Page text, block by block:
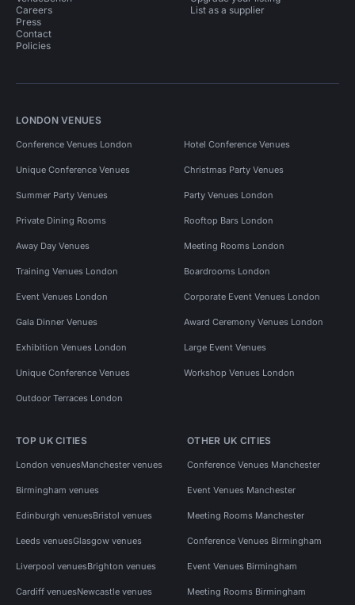
Careers
Press
Contact
Policies
List as a supplier
LONDON VENUES
Conference Venues London Hotel Conference Venues
Unique Conference Venues Christmas Party Venues
Summer Party Venues Party Venues London
Private Dining Rooms Rooftop Bars London
Away Day Venues Meeting Rooms London
Training Venues London Boardrooms London
Event Venues London Corporate Event Venues London
Gala Dinner Venues Award Ceremony Venues London
Exhibition Venues London Large Event Venues
Unique Conference Venues Workshop Venues London
Outdoor Terraces London
TOP UK CITIES
London venuesManchester venues
Birmingham venues
Edinburgh venuesBristol venues
Leeds venuesGlasgow venues
Liverpool venuesBrighton venues
Cardiff venuesNewcastle venues
OTHER UK CITIES
Conference Venues Manchester
Event Venues Manchester
Meeting Rooms Manchester
Conference Venues Birmingham
Event Venues Birmingham
Meeting Rooms Birmingham